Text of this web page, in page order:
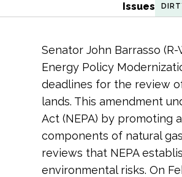
Issues
Senator John Barrasso
Energy Policy
deadlines for the review
lands. This amendment
Act (NEPA) by promoting
components of natural
reviews that NEPA
environmental risks. On